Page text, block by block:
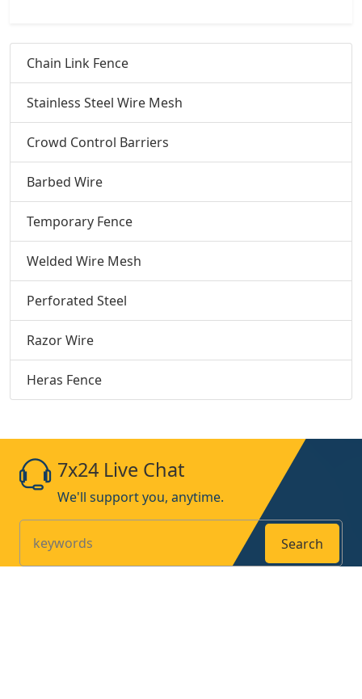
Chain Link Fence
Stainless Steel Wire Mesh
Crowd Control Barriers
Barbed Wire
Temporary Fence
Welded Wire Mesh
Perforated Steel
Razor Wire
Heras Fence
7x24 Live Chat
We'll support you, anytime.
Search